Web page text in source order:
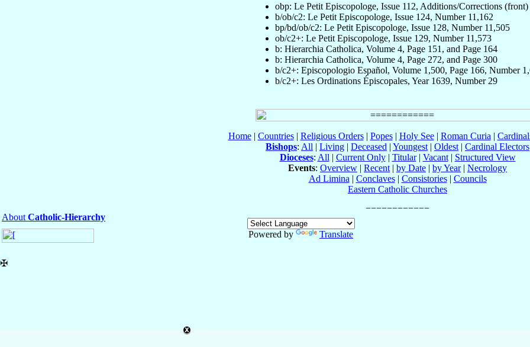
obp: Le Petit Episcopologe, Issue 112, Additions/Corrections (front)
b/ob/c2: Le Petit Episcopologe, Issue 124, Number 11,162
bp/bd/ob/c2: Le Petit Episcopologe, Issue 128, Number 11,505
ob/c2+: Le Petit Episcopologe, Issue 129, Number 11,573
b: Hierarchia Catholica, Volume 4, Page 151, and Page 164
b: Hierarchia Catholica, Volume 4, Page 272, and Page 300
b/c2+: Episcopologio Español, Volume 1,500, Page 166, Number
b/c2+: Les Ordinations Épiscopales, Year 1639, Number 29
Home| Countries| Religious Orders| Popes| Holy See| Roman Curia |
Bishops: All | Living | Deceased | Youngest | Oldest | Cardinal Electors
Dioceses: All | Current Only| Titular| Vacant| Structured View
Events: Overview | Recent | by Date | by Year| Necrology
Ad Limina | Conclaves| Consistories| Councils
Eastern Catholic Churches
About Catholic-Hierarchy
Powered by
Translate
✠